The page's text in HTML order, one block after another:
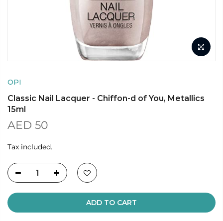
OPI
Classic Nail Lacquer - Chiffon-d of You, Metallics
15ml
AED 50
Tax included.
ADD TO CART